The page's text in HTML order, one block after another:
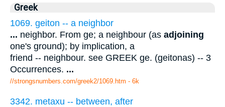
Greek
1069. geiton -- a neighbor
... neighbor. From ge; a neighbour (as adjoining
one's ground); by implication, a
friend -- neighbour. see GREEK ge. (geitonas) -- 3
Occurrences. ...
//strongsnumbers.com/greek2/1069.htm - 6k
3342. metaxu -- between, after